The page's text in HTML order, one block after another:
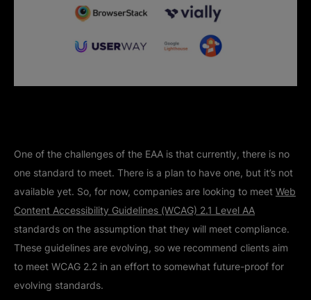
One of the challenges of the EAA is that currently, there is no
one standard to meet. There is a plan to have one, but it’s not
available yet. So, for now, companies are looking to meet Web
Content Accessibility Guidelines (WCAG) 2.1 Level AA
standards on the assumption that they will meet compliance.
These guidelines are evolving, so we recommend clients aim
to meet WCAG 2.2 in an effort to somewhat future-proof for
evolving standards.